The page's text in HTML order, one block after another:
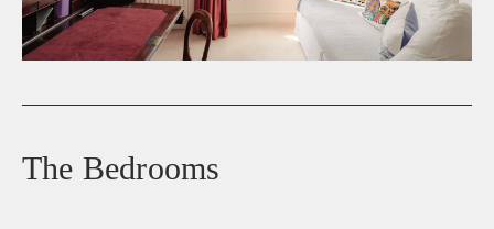
The Bedrooms